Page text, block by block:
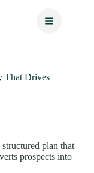
That Drives
plan that
prospects into